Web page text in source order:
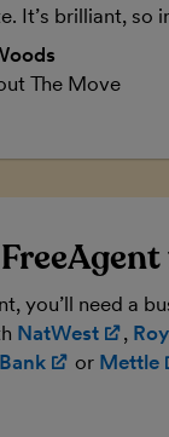
It’s brilliant, so
The Move
you’ll need a
NatWest ,
new window)
(opens in
or Mettle